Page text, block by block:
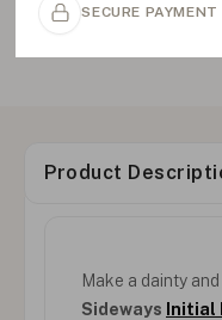
SECURE PAYMENT
Product
Make a dainty
Sideways Initial